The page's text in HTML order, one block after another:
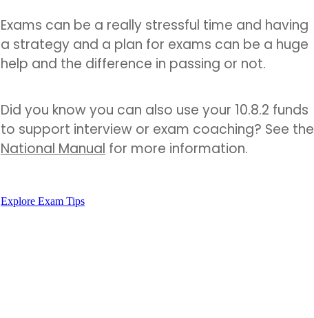
Exams can be a really stressful time and having
a strategy and a plan for exams can be a huge
help and the difference in passing or not.
Did you know you can also use your 10.8.2 funds
to support interview or exam coaching? See the
National Manualfor more information.
Explore Exam Tips